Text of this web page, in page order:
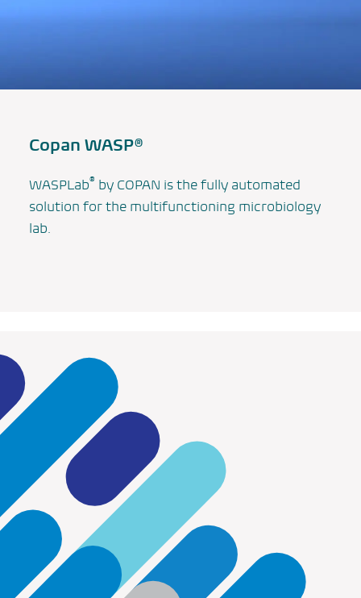
Copan WASP®
WASPLab® by COPAN is the fully automated
solution for the multifunctioning microbiology
lab.